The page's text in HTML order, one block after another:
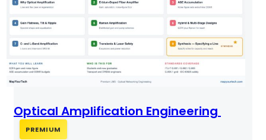
Optical Amplification Engineering
PREMIUM